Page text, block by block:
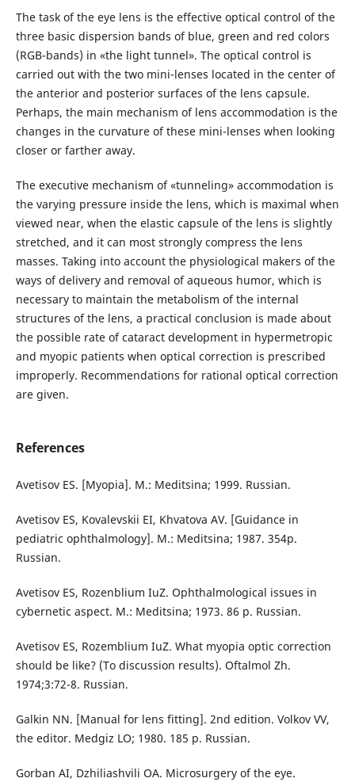
The task of the eye lens is the effective optical control of the
three basic dispersion bands of blue, green and red colors
(RGB-bands) in «the light tunnel». The optical control is
carried out with the two mini-lenses located in the center of
the anterior and posterior surfaces of the lens capsule.
Perhaps, the main mechanism of lens accommodation is the
changes in the curvature of these mini-lenses when looking
closer or farther away.
The executive mechanism of «tunneling» accommodation is
the varying pressure inside the lens, which is maximal when
viewed near, when the elastic capsule of the lens is slightly
stretched, and it can most strongly compress the lens
masses. Taking into account the physiological makers of the
ways of delivery and removal of aqueous humor, which is
necessary to maintain the metabolism of the internal
structures of the lens, a practical conclusion is made about
the possible rate of cataract development in hypermetropic
and myopic patients when optical correction is prescribed
improperly. Recommendations for rational optical correction
are given.
References
Avetisov ES. [Myopia]. M.: Meditsina; 1999. Russian.
Avetisov ES, Kovalevskii EI, Khvatova AV. [Guidance in
pediatric ophthalmology]. M.: Meditsina; 1987. 354p.
Russian.
Avetisov ES, Rozenblium IuZ. Ophthalmological issues in
cybernetic aspect. M.: Meditsina; 1973. 86 p. Russian.
Avetisov ES, Rozemblium IuZ. What myopia optic correction
should be like? (To discussion results). Oftalmol Zh.
1974;3:72-8. Russian.
Galkin NN. [Manual for lens fitting]. 2nd edition. Volkov VV,
the editor. Medgiz LO; 1980. 185 p. Russian.
Gorban AI, Dzhiliashvili OA. Microsurgery of the eye.